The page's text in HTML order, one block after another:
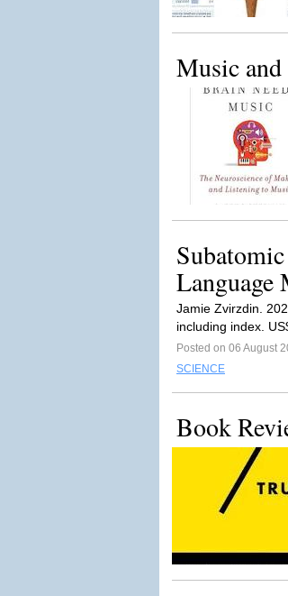
Music
Language
Jamie Zvirzdin.
including index.
Posted on 06 August
SCIENCE
Book